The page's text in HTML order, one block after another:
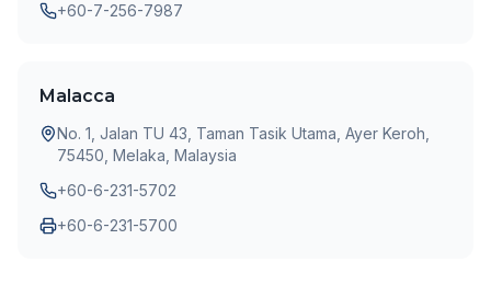
+60-7-256-7987
Malacca
No. 1, Jalan TU 43, Taman Tasik Utama, Ayer Keroh,
75450, Melaka, Malaysia
+60-6-231-5702
+60-6-231-5700